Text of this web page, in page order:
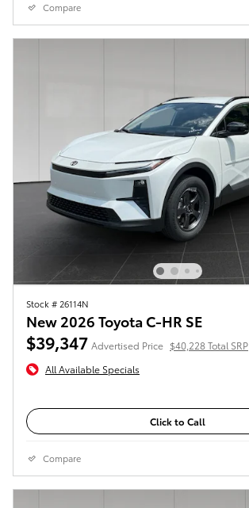
Compare
Stock # 26114N
New 2026 Toyota C-HR SE
$39,347 Advertised Price $40,228 Total SRP
All Available Specials
Click to Call
Compare